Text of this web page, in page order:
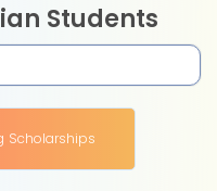
Students
Scholarships